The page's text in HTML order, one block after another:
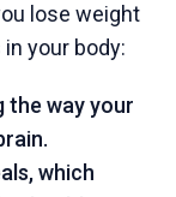
lose weight
your body:
the way your
which